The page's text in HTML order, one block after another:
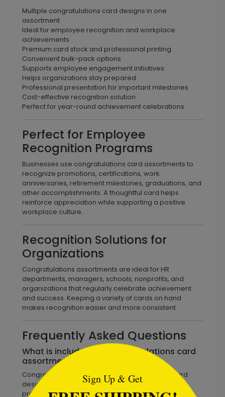
Multiple congratulations card designs in one
assortment
Ideal for employee recognition and workplace
achievements
Premium card stock and professional printing
Convenient bulk-pack options
Supports employee engagement initiatives
Helps organizations stay prepared
Professional presentation for important milestones
Cost-effective recognition solution
Perfect for year-round achievement celebrations
Perfect for Employee
Recognition Programs
Businesses use congratulations card assortments to
recognize promotions, certifications, work
anniversaries, retirement milestones, graduations, and
other accomplishments. A thoughtful card helps
reinforce appreciation while supporting a positive
workplace culture.
Recognition Solutions for
Organizations
Congratulations assortments are ideal for HR
departments, managers, schools, nonprofits, and
organizations that regularly celebrate achievement
and success. Keeping a variety of cards on hand
makes recognition easier and more consistent.
Frequently Asked Questions
What is included in a congratulations card
assortment?
Congratulations assortments include multiple card
designs that recognize achievements, milestones,
promotions, graduations, retirements, and personal
```html
Sign Up & Get